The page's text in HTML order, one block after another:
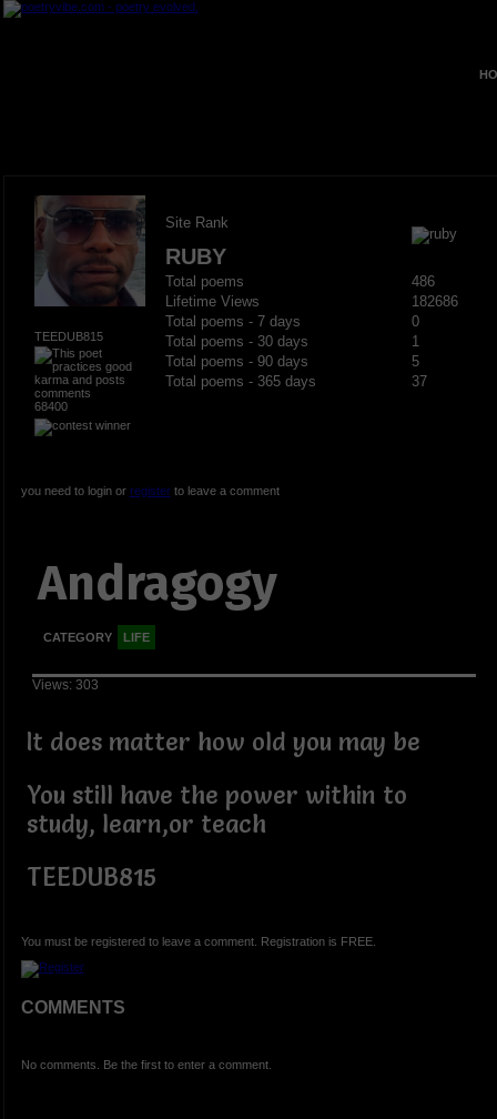
TEEDUB815
68400
Site Rank
RUBY
Total poems
486
Lifetime Views
182686
Total poems - 7 days
0
Total poems - 30 days
1
Total poems - 90 days
5
Total poems - 365 days
37
you need to login or registerto leave a comment
Andragogy
CATEGORY LIFE
Views: 303
It does matter how old you may be
You still have the power within to
study, learn,or teach
TEEDUB815
You must be registered to leave a comment. Registration is FREE.
COMMENTS
No comments. Be the first to enter a comment.